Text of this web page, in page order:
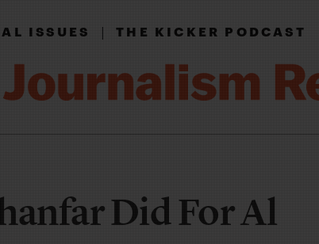
ISSUES|THE KICKER PODCAST
Did For Al